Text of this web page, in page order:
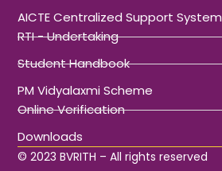
AICTE Centralized Support System
RTI - Undertaking
Student Handbook
PM Vidyalaxmi Scheme
Online Verification
Downloads
© 2023 BVRITH – All rights reserved